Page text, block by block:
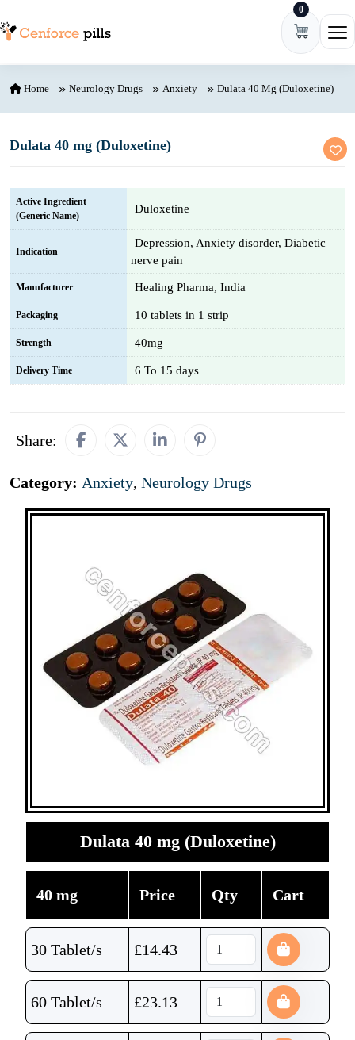
0
Home Neurology Drugs Anxiety Dulata 40 Mg (Duloxetine)
Dulata 40 mg (Duloxetine)
Active Ingredient
(Generic Name)
Duloxetine
Indication
Depression, Anxiety disorder, Diabetic
nerve pain
Manufacturer Healing Pharma, India
Packaging 10 tablets in 1 strip
Strength 40mg
Delivery Time 6 To 15 days
Share:
Category: Anxiety, Neurology Drugs
Dulata 40 mg (Duloxetine)
40 mg Price Qty Cart
30 Tablet/s £14.43
60 Tablet/s £23.13